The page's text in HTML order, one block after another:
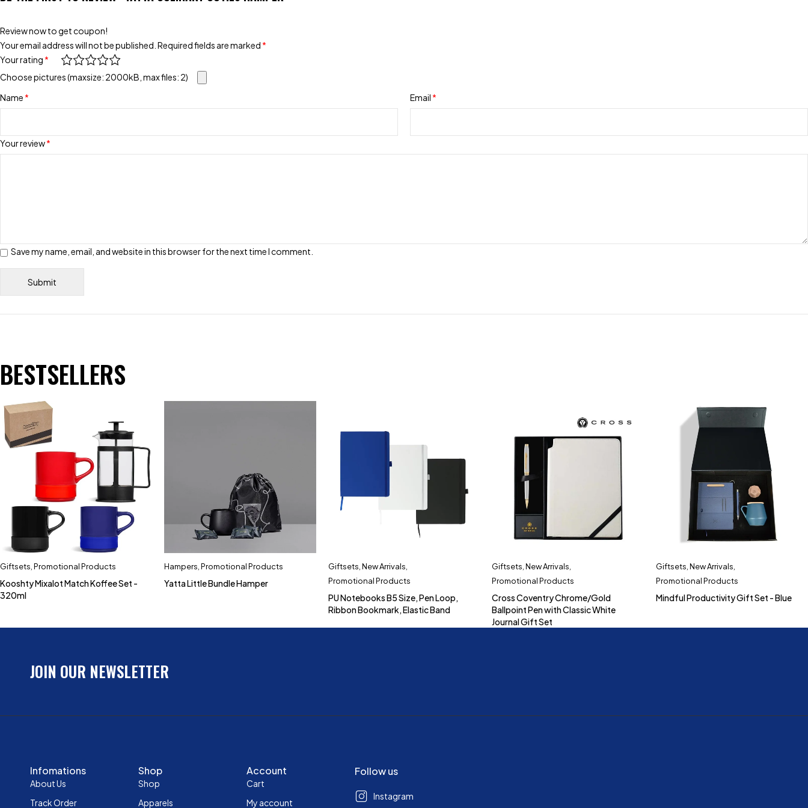
Review now to get coupon!
Your email address will not be published. Required fields are marked *
Your rating *
Your review*
Choose pictures (maxsize: 2000kB, max files: 2)
Name * Email *
Save my name, email, and website in this browser for the next time I comment.
BESTSELLERS
Giftsets Promotional Products
Kooshty Mixalot Match Koffee Set -
320ml
Hampers Promotional Products
Yatta Little Bundle Hamper
Giftsets New Arrivals
Promotional Products
PU Notebooks B5 Size, Pen Loop,
Ribbon Bookmark, Elastic Band
Giftsets ,New Arrivals
Promotional Products
Cross Coventry Chrome/Gold
Ballpoint Pen with Classic White
Journal Gift Set
Giftsets ,New Arrivals
Promotional Products
Mindful Productivity Gift Set - Blue
JOIN OUR NEWSLETTER
Infomations
About Us
Track Order
Shop
Shop
Apparels
Account
Cart
My account
Follow us
Instagram